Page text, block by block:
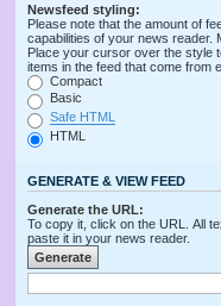
Newsfeed styling:
Please note that the amount of
capabilities of your news reader.
Place your cursor over the style
items in the feed that come from
Compact
Basic
Safe HTML
HTML
GENERATE & VIEW FEED
Generate the URL:
To copy it, click on the URL. All
paste it in your news reader.